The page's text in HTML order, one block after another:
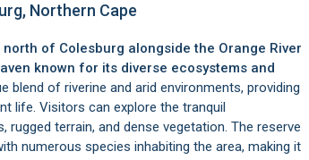
Northern Cape
north of Colesburg alongside the Orange River
known for its diverse ecosystems and
blend of riverine and arid environments, providing
life. Visitors can explore the tranquil
rugged terrain, and dense vegetation. The reserve
numerous species inhabiting the area, making it